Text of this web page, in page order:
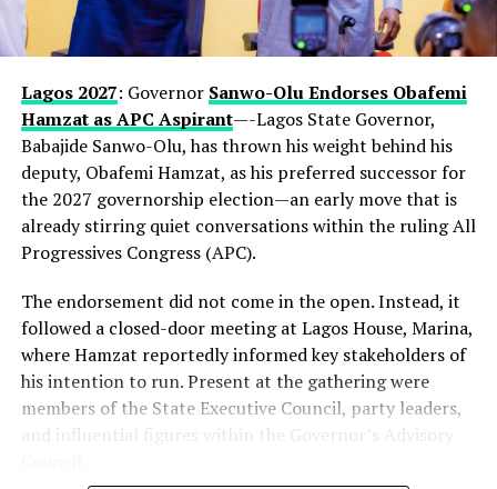
Lagos 2027: Governor Sanwo-Olu Endorses Obafemi
Hamzat as APC Aspirant—-Lagos State Governor,
Babajide Sanwo-Olu, has thrown his weight behind his
deputy, Obafemi Hamzat, as his preferred successor for
the 2027 governorship election—an early move that is
already stirring quiet conversations within the ruling All
Progressives Congress (APC).
The endorsement did not come in the open. Instead, it
followed a closed-door meeting at Lagos House, Marina,
where Hamzat reportedly informed key stakeholders of
his intention to run. Present at the gathering were
members of the State Executive Council, party leaders,
and influential figures within the Governor’s Advisory